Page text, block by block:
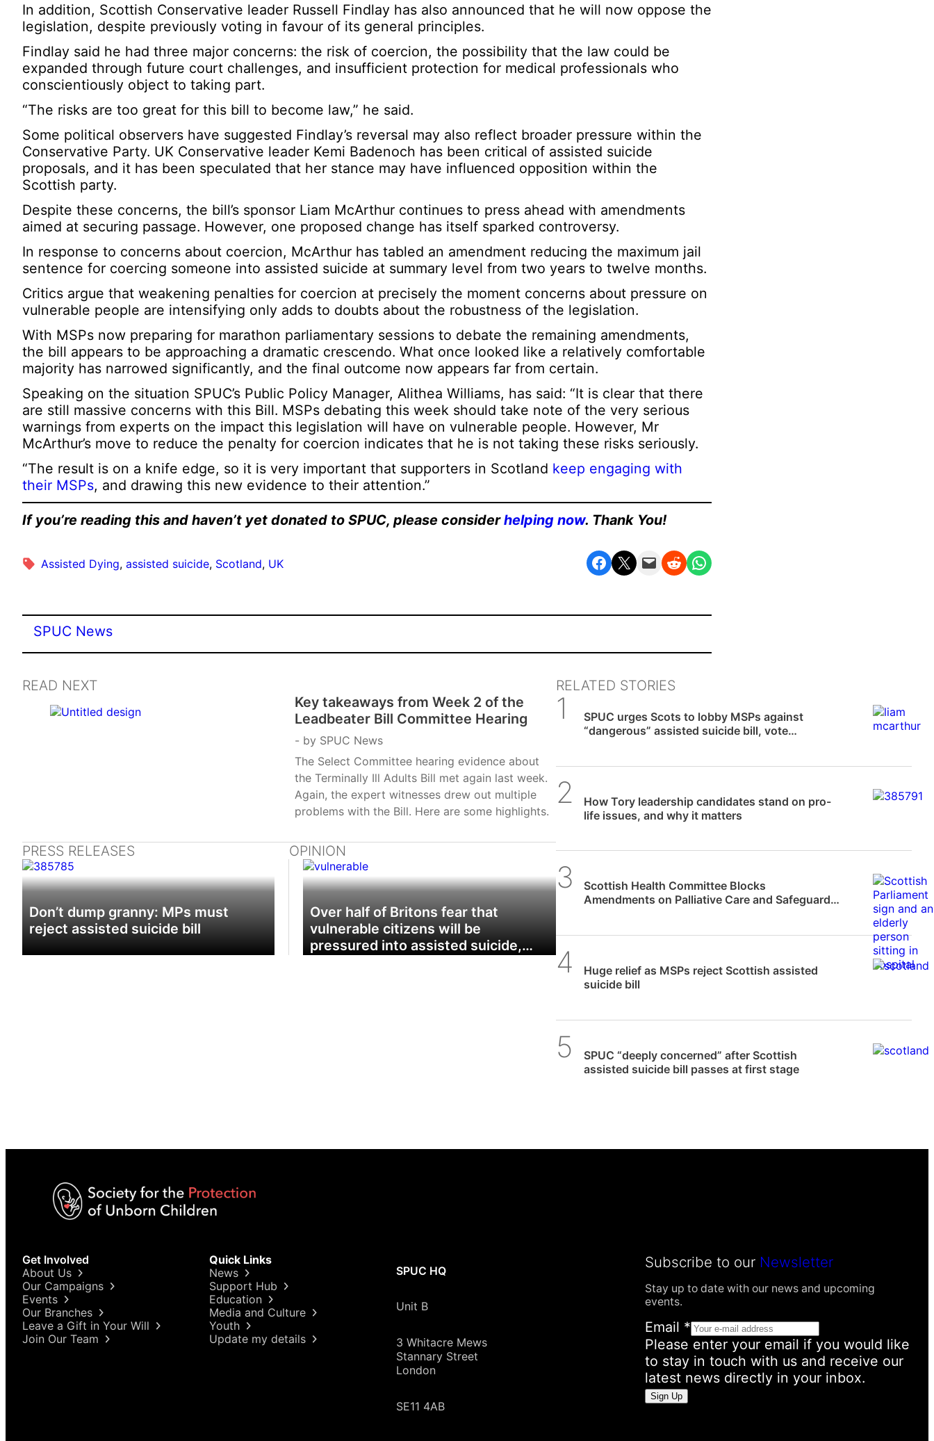
In addition, Scottish Conservative leader Russell Findlay has also announced that he will now oppose the
legislation, despite previously voting in favour of its general principles.
Findlay said he had three major concerns: the risk of coercion, the possibility that the law could be
expanded through future court challenges, and insufficient protection for medical professionals who
conscientiously object to taking part.
“The risks are too great for this bill to become law,” he said.
Some political observers have suggested Findlay’s reversal may also reflect broader pressure within the
Conservative Party. UK Conservative leader Kemi Badenoch has been critical of assisted suicide
proposals, and it has been speculated that her stance may have influenced opposition within the
Scottish party.
Despite these concerns, the bill’s sponsor Liam McArthur continues to press ahead with amendments
aimed at securing passage. However, one proposed change has itself sparked controversy.
In response to concerns about coercion, McArthur has tabled an amendment reducing the maximum jail
sentence for coercing someone into assisted suicide at summary level from two years to twelve months.
Critics argue that weakening penalties for coercion at precisely the moment concerns about pressure on
vulnerable people are intensifying only adds to doubts about the robustness of the legislation.
With MSPs now preparing for marathon parliamentary sessions to debate the remaining amendments,
the bill appears to be approaching a dramatic crescendo. What once looked like a relatively comfortable
majority has narrowed significantly, and the final outcome now appears far from certain.
Speaking on the situation SPUC’s Public Policy Manager, Alithea Williams, has said: “It is clear that there
are still massive concerns with this Bill. MSPs debating this week should take note of the very serious
warnings from experts on the impact this legislation will have on vulnerable people. However, Mr
McArthur’s move to reduce the penalty for coercion indicates that he is not taking these risks seriously.
“The result is on a knife edge, so it is very important that supporters in Scotland keep engaging with
their MSPs, and drawing this new evidence to their attention.”
If you’re reading this and haven’t yet donated to SPUC, please considerhelping now. Thank You!
Assisted Dying, assisted suicide, Scotland, UK Share on Facebook Share on X Email this Page Share on Reddit Share on WhatsApp
SPUC News
READ NEXT
Key takeaways from Week 2 of the
Leadbeater Bill Committee Hearing
by SPUC News
The Select Committee hearing evidence about
the Terminally Ill Adults Bill met again last week.
Again, the expert witnesses drew out multiple
problems with the Bill. Here are some highlights.
PRESS RELEASES
Don’t dump granny: MPs must
reject assisted suicide bill
OPINION
Over half of Britons fear that
vulnerable citizens will be
pressured into assisted suicide,…
RELATED STORIES
SPUC urges Scots to lobby MSPs against
“dangerous” assisted suicide bill, vote
How Tory leadership candidates stand on pro-
life issues, and why it matters
Scottish Health Committee Blocks
Amendments on Palliative Care and Safeguards
Huge relief as MSPs reject Scottish assisted
suicide bill
SPUC “deeply concerned” after Scottish
assisted suicide bill passes at first stage
Get Involved
About Us
Our Campaigns
Events
Our Branches
Leave a Gift in Your Will
Join Our Team
Quick Links
News
Support Hub
Education
Media and Culture
Youth
Update my details
SPUC HQ
Unit B
3 Whitacre Mews
Stannary Street
London
SE11 4AB
Subscribe to our Newsletter
Stay up to date with our news and upcoming
events.
Email *
Please enter your email if you would like
to stay in touch with us and receive our
latest news directly in your inbox.
PSign Up